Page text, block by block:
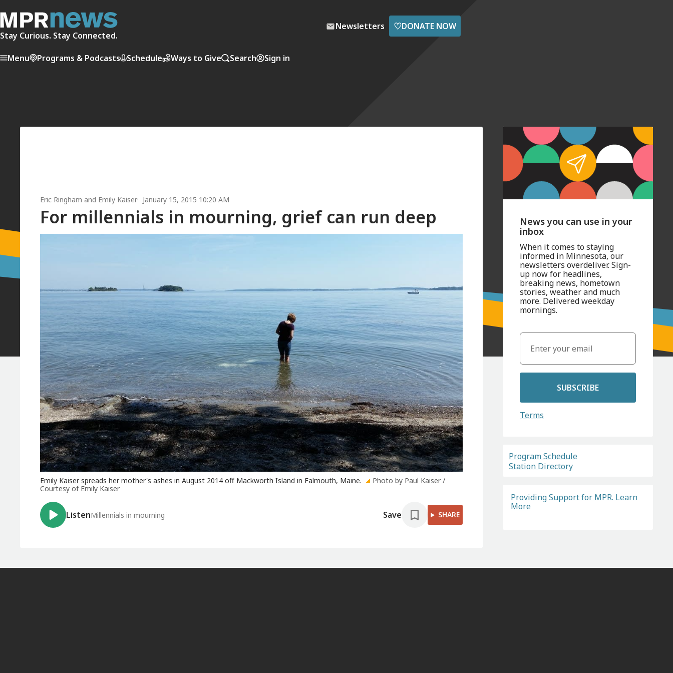
Stay Curious. Stay Connected.
Newsletters ♡DONATE NOW
Menu Programs & Podcasts Schedule Ways to Give Search Sign in
Eric Ringham and Emily Kaiser January 15, 2015 10:20 AM
For millennials in mourning, grief can run deep
Emily Kaiser spreads her mother's ashes in August 2014 off Mackworth Island in Falmouth, Maine.
Photo by Paul Kaiser /
Courtesy of Emily Kaiser
ListenMillennials in mourning Save SHARE
News you can use in your
inbox
When it comes to staying
informed in Minnesota, our
newsletters overdeliver. Sign-
up now for headlines,
breaking news, hometown
stories, weather and much
more. Delivered weekday
mornings.
SUBSCRIBE
Terms
Program Schedule
Station Directory
Providing Support for MPR. Learn
More